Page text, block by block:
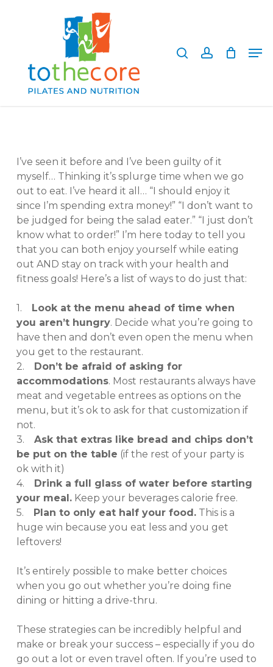
I’ve seen it before and I’ve been guilty of it
myself… Thinking it’s splurge time when we go
out to eat. I’ve heard it all… “I should enjoy it
since I’m spending extra money!” “I don’t want to
be judged for being the salad eater.” “I just don’t
know what to order!” I’m here today to tell you
that you can both enjoy yourself while eating
out AND stay on track with your health and
fitness goals! Here’s a list of ways to do just that:
1. Look at the menu ahead of time when
you aren’t hungry. Decide what you’re going to
have then and don’t even open the menu when
you get to the restaurant.
2. Don’t be afraid of asking for
accommodations. Most restaurants always have
meat and vegetable entrees as options on the
menu, but it’s ok to ask for that customization if
not.
3. Ask that extras like bread and chips don’t
be put on the table (if the rest of your party is
ok with it)
4. Drink a full glass of water before starting
your meal.Keep your beverages calorie free.
5. Plan to only eat half your food.This is a
huge win because you eat less and you get
leftovers!
It’s entirely possible to make better choices
when you go out whether you’re doing fine
dining or hitting a drive-thru.
These strategies can be incredibly helpful and
make or break your success – especially if you do
go out a lot or even travel often. If you’re used to
Menu